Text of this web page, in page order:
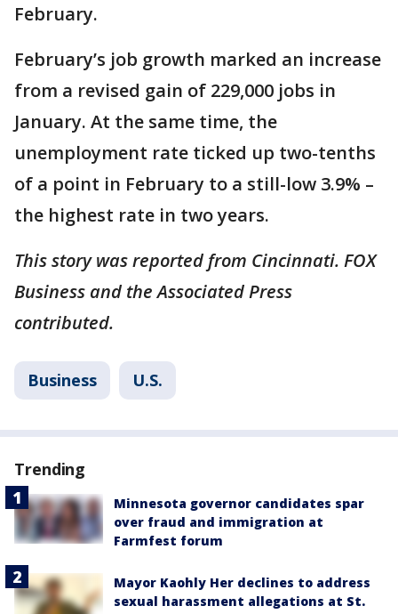
February.
February’s job growth marked an increase
from a revised gain of 229,000 jobs in
January. At the same time, the
unemployment rate ticked up two-tenths
of a point in February to a still-low 3.9% –
the highest rate in two years.
This story was reported from Cincinnati. FOX
Business and the Associated Press
contributed.
Business U.S.
Trending
Minnesota governor candidates spar
over fraud and immigration at
Farmfest forum
Mayor Kaohly Her declines to address
sexual harassment allegations at St.